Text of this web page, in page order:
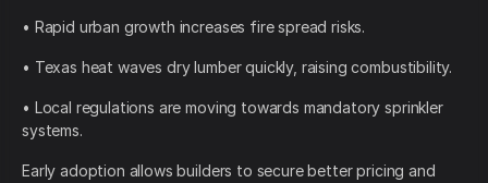
• Rapid urban growth increases fire spread risks.
• Texas heat waves dry lumber quickly, raising combustibility.
• Local regulations are moving towards mandatory sprinkler
systems.
Early adoption allows builders to secure better pricing and